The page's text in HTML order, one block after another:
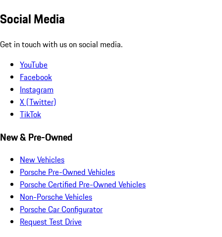
Social Media
Get in touch with us on social media.
YouTube
Facebook
Instagram
X (Twitter)
TikTok
New & Pre-Owned
New Vehicles
Porsche Pre-Owned Vehicles
Porsche Certified Pre-Owned Vehicles
Non-Porsche Vehicles
Porsche Car Configurator
Request Test Drive